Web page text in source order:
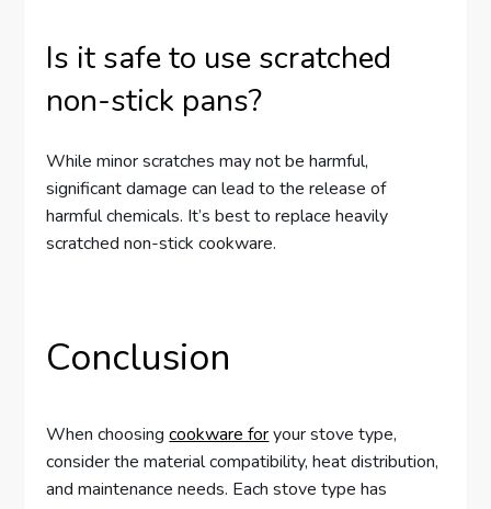
Is it safe to use scratched
non-stick pans?
While minor scratches may not be harmful,
significant damage can lead to the release of
harmful chemicals. It’s best to replace heavily
scratched non-stick cookware.
Conclusion
When choosingcookware foryour stove type,
consider the material compatibility, heat distribution,
and maintenance needs. Each stove type has